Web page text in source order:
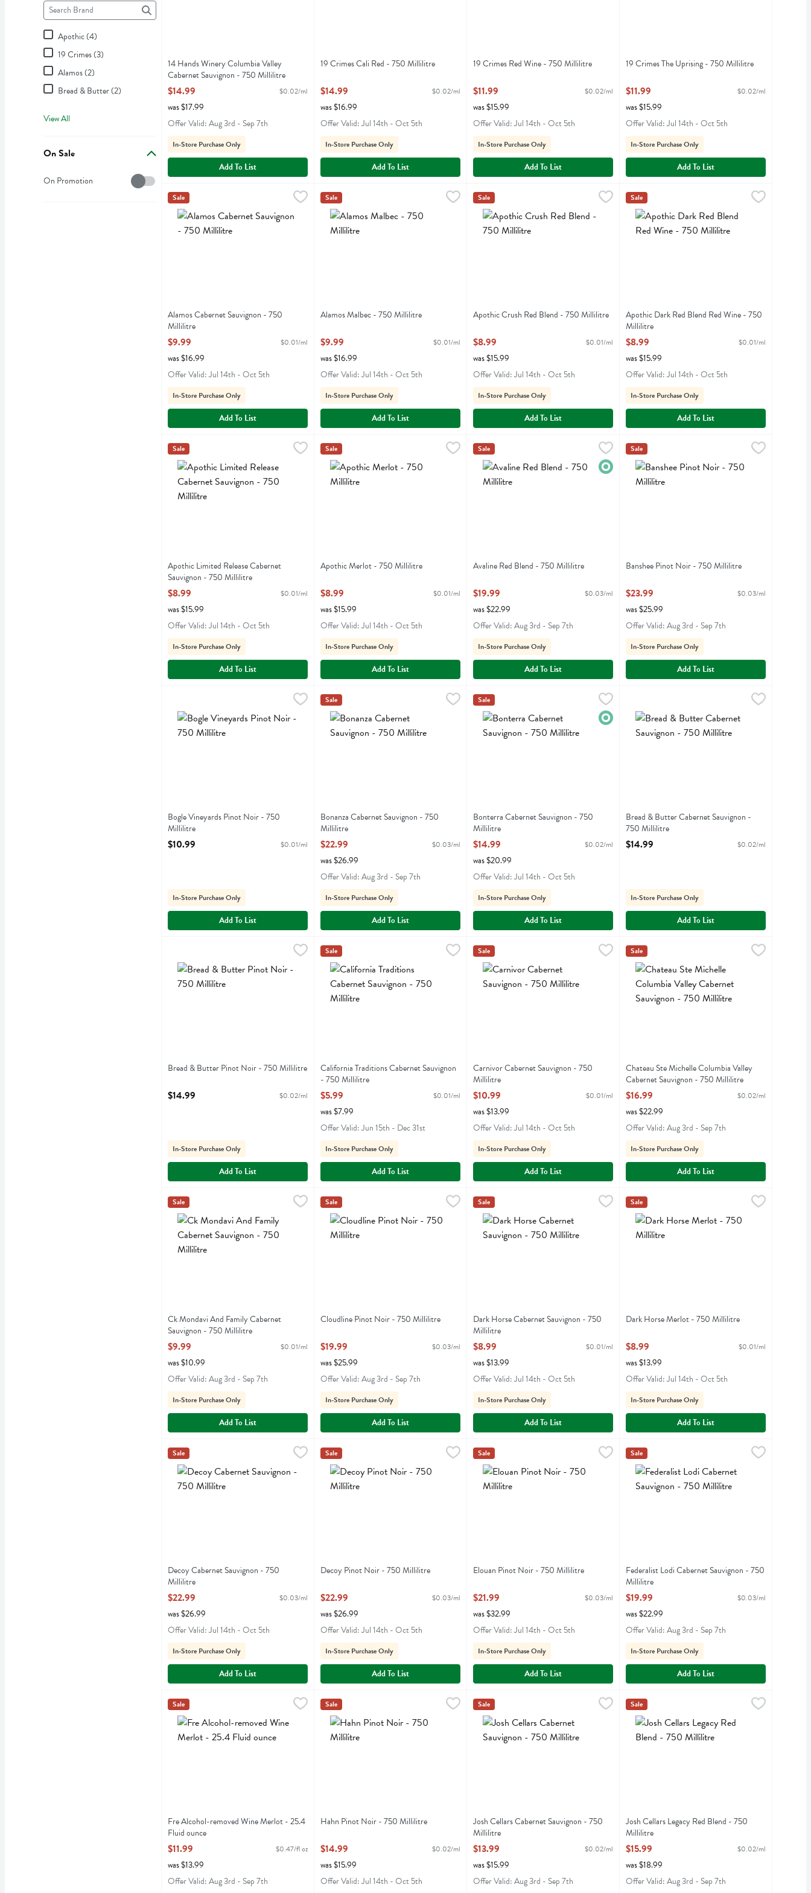
Brand
The following text field filters the Brand results as you type.
Apothic (4)
19 Crimes (3)
Alamos (2)
Bread & Butter (2)
View All
On Sale
On Sale
On Promotion
14 Hands Winery Columbia Valley
Cabernet Sauvignon - 750 Millilitre
Open Product Description
$14.99 $0.02/ml
was $17.99
Offer Valid: Aug 3rd - Sep 7th
In-Store Purchase Only
Add To List
19 Crimes Cali Red - 750 Millilitre
$14.99 $0.02/ml
was $16.99
Offer Valid: Jul 14th - Oct 5th
In-Store Purchase Only
Add To List
19 Crimes Red Wine - 750 Millilitre
$11.99 $0.02/ml
was $15.99
Offer Valid: Jul 14th - Oct 5th
In-Store Purchase Only
Add To List
19 Crimes The Uprising - 750 Millilitre
$11.99 $0.02/ml
was $15.99
Offer Valid: Jul 14th - Oct 5th
In-Store Purchase Only
Add To List
Alamos Cabernet Sauvignon - 750 Millilitre,$9.99
Alamos Cabernet Sauvignon
Alamos
Sale
Alamos Cabernet Sauvignon - 750
Millilitre
Open Product Description
$9.99 $0.01/ml
was $16.99
Offer Valid: Jul 14th - Oct 5th
In-Store Purchase Only
Add To List
Alamos Malbec - 750 Millilitre
$9.99
Alamos Malbec
Alamos
Sale
Alamos Malbec - 750 Millilitre
$9.99 $0.01/ml
was $16.99
Offer Valid: Jul 14th - Oct 5th
In-Store Purchase Only
Add To List
Apothic Crush Red Blend - 750 Millilitre,$8.99
Apothic Crush Red Blend
Apothic
Sale
Apothic Crush Red Blend - 750 Millilitre
$8.99 $0.01/ml
was $15.99
Offer Valid: Jul 14th - Oct 5th
In-Store Purchase Only
Add To List
Apothic Dark Red Blend Red Wine - 750
Apothic Dark Red Blend Red Wine
Apothic
Sale
Apothic Dark Red Blend Red Wine - 750
Millilitre
Open Product Description
$8.99 $0.01/ml
was $15.99
Offer Valid: Jul 14th - Oct 5th
In-Store Purchase Only
Add To List
Apothic Limited Release Cabernet Sauvignon - 750 Millilitre
Apothic Limited Release Cabernet Sauvignon
Apothic
Sale
Apothic Limited Release Cabernet
Sauvignon - 750 Millilitre
Open Product Description
$8.99 $0.01/ml
was $15.99
Offer Valid: Jul 14th - Oct 5th
In-Store Purchase Only
Add To List
Apothic Merlot - 750 Millilitre
$8.99
Apothic Merlot
Apothic
Sale
Apothic Merlot - 750 Millilitre
$8.99 $0.01/ml
was $15.99
Offer Valid: Jul 14th - Oct 5th
In-Store Purchase Only
Add To List
Avaline Red Blend - 750 Millilitre,$19.99
Avaline Red Blend
Avaline
Sale
Organic
Avaline Red Blend - 750 Millilitre
$19.99 $0.03/ml
was $22.99
Offer Valid: Aug 3rd - Sep 7th
In-Store Purchase Only
Add To List
Banshee Pinot Noir - 750 Millilitre,$23.99
Banshee Pinot Noir
Banshee
Sale
Banshee Pinot Noir - 750 Millilitre
$23.99 $0.03/ml
was $25.99
Offer Valid: Aug 3rd - Sep 7th
In-Store Purchase Only
Add To List
Bogle Vineyards Pinot Noir - 750 Millilitre,$10.99
Bogle Vineyards Pinot Noir
Bogle Vineyards Pinot Noir - 750
Millilitre
Open Product Description
$10.99 $0.01/ml
In-Store Purchase Only
Add To List
Bonanza Cabernet Sauvignon - 750 Millilitre,$22.99
Bonanza Cabernet Sauvignon
Bonanza
Sale
Bonanza Cabernet Sauvignon - 750
Millilitre
Open Product Description
$22.99 $0.03/ml
was $26.99
Offer Valid: Aug 3rd - Sep 7th
In-Store Purchase Only
Add To List
Bonterra Cabernet Sauvignon - 750 Millilitre
Bonterra Cabernet Sauvignon
Bonterra
Sale
Organic
Bonterra Cabernet Sauvignon - 750
Millilitre
Open Product Description
$14.99 $0.02/ml
was $20.99
Offer Valid: Jul 14th - Oct 5th
In-Store Purchase Only
Add To List
Bread & Butter Cabernet Sauvignon - 750
Bread & Butter Cabernet Sauvignon
Bread & Butter Cabernet Sauvignon -
750 Millilitre
Open Product Description
$14.99 $0.02/ml
In-Store Purchase Only
Add To List
Bread & Butter Pinot Noir - 750 Millilitre,$14.99
Bread & Butter Pinot Noir
Bread & Butter Pinot Noir - 750 Millilitre
$14.99 $0.02/ml
In-Store Purchase Only
Add To List
California Traditions Cabernet Sauvignon - 750 Millilitre
California Traditions Cabernet Sauvignon
California Traditions
Sale
California Traditions Cabernet Sauvignon
- 750 Millilitre
Open Product Description
$5.99 $0.01/ml
was $7.99
Offer Valid: Jun 15th - Dec 31st
In-Store Purchase Only
Add To List
Carnivor Cabernet Sauvignon - 750 Millilitre,$10.99
Carnivor Cabernet Sauvignon
Carnivor
Sale
Carnivor Cabernet Sauvignon - 750
Millilitre
Open Product Description
$10.99 $0.01/ml
was $13.99
Offer Valid: Jul 14th - Oct 5th
In-Store Purchase Only
Add To List
Chateau Ste Michelle Columbia Valley
Chateau Ste Michelle Columbia Valley
Ch Ste Michelle
Sale
Chateau Ste Michelle Columbia Valley
Cabernet Sauvignon - 750 Millilitre
Open Product Description
$16.99 $0.02/ml
was $22.99
Offer Valid: Aug 3rd - Sep 7th
In-Store Purchase Only
Add To List
Ck Mondavi And Family Cabernet Sauvignon - 750 Millilitre
Ck Mondavi And Family Cabernet Sauvignon
Ck Mondavi
Sale
Ck Mondavi And Family Cabernet
Sauvignon - 750 Millilitre
Open Product Description
$9.99 $0.01/ml
was $10.99
Offer Valid: Aug 3rd - Sep 7th
In-Store Purchase Only
Add To List
Cloudline Pinot Noir - 750 Millilitre,$19.99
Cloudline Pinot Noir
Cloudline
Sale
Cloudline Pinot Noir - 750 Millilitre
$19.99 $0.03/ml
was $25.99
Offer Valid: Aug 3rd - Sep 7th
In-Store Purchase Only
Add To List
Dark Horse Cabernet Sauvignon - 750 Millilitre
Dark Horse Cabernet Sauvignon
Darkhorse
Sale
Dark Horse Cabernet Sauvignon - 750
Millilitre
Open Product Description
$8.99 $0.01/ml
was $13.99
Offer Valid: Jul 14th - Oct 5th
In-Store Purchase Only
Add To List
Dark Horse Merlot - 750 Millilitre,$8.99
Dark Horse Merlot
Darkhorse
Sale
Dark Horse Merlot - 750 Millilitre
$8.99 $0.01/ml
was $13.99
Offer Valid: Jul 14th - Oct 5th
In-Store Purchase Only
Add To List
Decoy Cabernet Sauvignon - 750 Millilitre,$22.99
Decoy Cabernet Sauvignon
Decoy
Sale
Decoy Cabernet Sauvignon - 750
Millilitre
Open Product Description
$22.99 $0.03/ml
was $26.99
Offer Valid: Jul 14th - Oct 5th
In-Store Purchase Only
Add To List
Decoy Pinot Noir - 750 Millilitre ,$22.99
Decoy Pinot Noir
Decoy
Sale
Decoy Pinot Noir - 750 Millilitre
$22.99 $0.03/ml
was $26.99
Offer Valid: Jul 14th - Oct 5th
In-Store Purchase Only
Add To List
Elouan Pinot Noir - 750 Millilitre ,$21.99
Elouan Pinot Noir
Elouan
Sale
Elouan Pinot Noir - 750 Millilitre
$21.99 $0.03/ml
was $32.99
Offer Valid: Jul 14th - Oct 5th
In-Store Purchase Only
Add To List
Federalist Lodi Cabernet Sauvignon - 750
Federalist Lodi Cabernet Sauvignon
Federalist
Sale
Federalist Lodi Cabernet Sauvignon - 750
Millilitre
Open Product Description
$19.99 $0.03/ml
was $22.99
Offer Valid: Aug 3rd - Sep 7th
In-Store Purchase Only
Add To List
Fre Alcohol-removed Wine Merlot - 25.4 Fluid ounce
Fre Alcohol-removed Wine Merlot
FreSale
Fre Alcohol-removed Wine Merlot - 25.4
Fluid ounce
Open Product Description
$11.99 $0.47/fl oz
was $13.99
Offer Valid: Aug 3rd - Sep 7th
Hahn Pinot Noir - 750 Millilitre
$14.99
Hahn Pinot Noir
Hahn Winery
Sale
Hahn Pinot Noir - 750 Millilitre
$14.99 $0.02/ml
was $15.99
Offer Valid: Jul 14th - Oct 5th
Josh Cellars Cabernet Sauvignon - 750 Millilitre
Josh Cellars Cabernet Sauvignon
Josh
Sale
Josh Cellars Cabernet Sauvignon - 750
Millilitre
Open Product Description
$13.99 $0.02/ml
was $15.99
Offer Valid: Aug 3rd - Sep 7th
Josh Cellars Legacy Red Blend - 750 Millilitre
Josh Cellars Legacy Red Blend
Josh
Sale
Josh Cellars Legacy Red Blend - 750
Millilitre
Open Product Description
$15.99 $0.02/ml
was $18.99
Offer Valid: Aug 3rd - Sep 7th